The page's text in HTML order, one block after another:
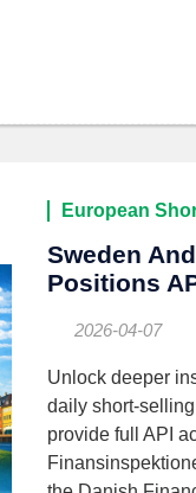
European
Sweden
Positions
2026-04-07
Unlock deeper
daily short-
provide full API